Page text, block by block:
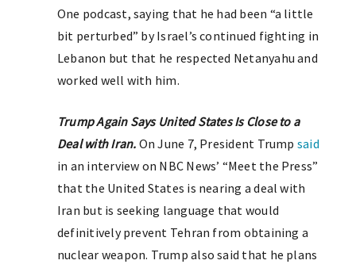
One podcast, saying that he had been “a little
bit perturbed” by Israel’s continued fighting in
Lebanon but that he respected Netanyahu and
worked well with him.
Trump Again Says United States Is Close to a
Deal with Iran. On June 7, President Trump said
in an interview on NBC News’ “Meet the Press”
that the United States is nearing a deal with
Iran but is seeking language that would
definitively prevent Tehran from obtaining a
nuclear weapon. Trump also said that he plans